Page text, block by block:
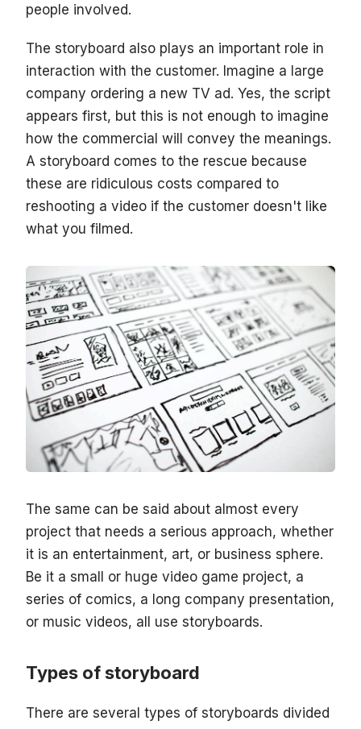
people involved.
The storyboard also plays an important role in
interaction with the customer. Imagine a large
company ordering a new TV ad. Yes, the script
appears first, but this is not enough to imagine
how the commercial will convey the meanings.
A storyboard comes to the rescue because
these are ridiculous costs compared to
reshooting a video if the customer doesn't like
what you filmed.
The same can be said about almost every
project that needs a serious approach, whether
it is an entertainment, art, or business sphere.
Be it a small or huge video game project, a
series of comics, a long company presentation,
or music videos, all use storyboards.
Types of storyboard
There are several types of storyboards divided